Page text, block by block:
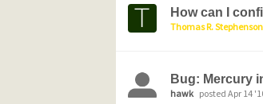
How can I
Thomas R. Stephenson
Bug: Mercury
hawk posted Apr 14